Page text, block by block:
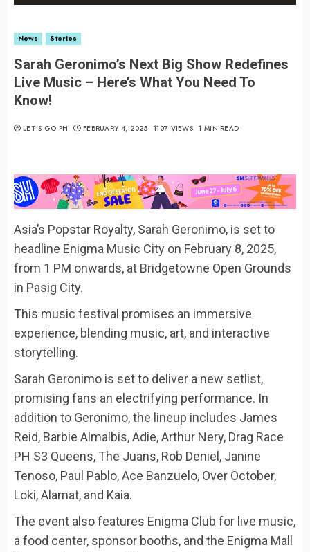
News Stories
Sarah Geronimo’s Next Big Show Redefines
Live Music – Here’s What You Need To
Know!
LET’S GO PH FEBRUARY 4, 2025 1107 VIEWS 1 MIN READ
Asia’s Popstar Royalty, Sarah Geronimo, is set to
headline Enigma Music City on February 8, 2025,
from 1 PM onwards, at Bridgetowne Open Grounds
in Pasig City.
This music festival promises an immersive
experience, blending music, art, and interactive
storytelling.
Sarah Geronimo is set to deliver a new setlist,
promising fans an electrifying performance. In
addition to Geronimo, the lineup includes James
Reid, Barbie Almalbis, Adie, Arthur Nery, Drag Race
PH S3 Queens, The Juans, Rob Deniel, Janine
Tenoso, Paul Pablo, Ace Banzuelo, Over October,
Loki, Alamat, and Kaia.
The event also features Enigma Club for live music,
a food center, sponsor booths, and the Enigma Mall